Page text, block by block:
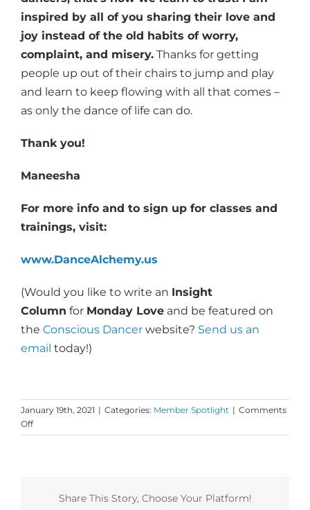
inspired by all of you sharing their love and
joy instead of the old habits of worry,
complaint, and misery. Thanks for getting
people up out of their chairs to jump and play
and learn to keep flowing with all that comes –
as only the dance of life can do.
Thank you!
Maneesha
For more info and to sign up for classes and
trainings, visit:
www.DanceAlchemy.us
(Would you like to write an Insight
Column for Monday Love and be featured on
the Conscious Dancer website? Send us an
email today!)
January 19th, 2021 | Categories: Member Spotlight | Comments
Offon
Dance
ManeeshaShare This Story, Choose Your Platform!